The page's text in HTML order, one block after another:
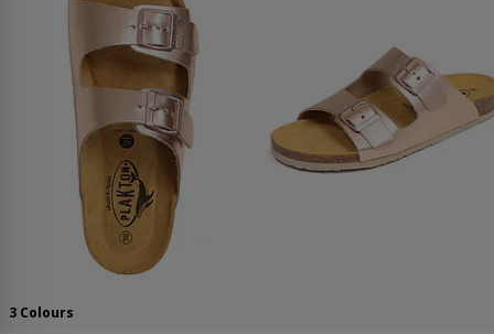
3 Colours